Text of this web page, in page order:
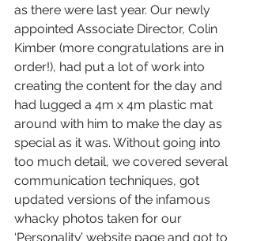
as there were last year. Our newly
appointed Associate Director, Colin
Kimber (more congratulations are in
order!), had put a lot of work into
creating the content for the day and
had lugged a 4m x 4m plastic mat
around with him to make the day as
special as it was. Without going into
too much detail, we covered several
communication techniques, got
updated versions of the infamous
whacky photos taken for our
‘Personality’ website page and got to